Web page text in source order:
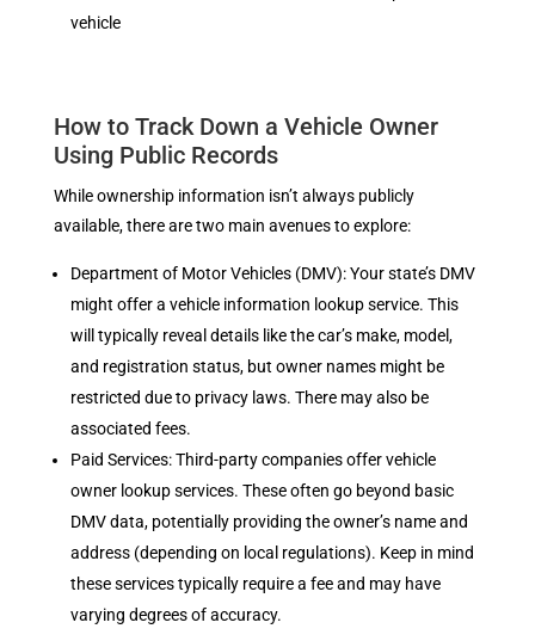
vehicle
How to Track Down a Vehicle Owner
Using Public Records
While ownership information isn’t always publicly
available, there are two main avenues to explore:
Department of Motor Vehicles (DMV): Your state’s DMV
might offer a vehicle information lookup service. This
will typically reveal details like the car’s make, model,
and registration status, but owner names might be
restricted due to privacy laws. There may also be
associated fees.
Paid Services: Third-party companies offer vehicle
owner lookup services. These often go beyond basic
DMV data, potentially providing the owner’s name and
address (depending on local regulations). Keep in mind
these services typically require a fee and may have
varying degrees of accuracy.